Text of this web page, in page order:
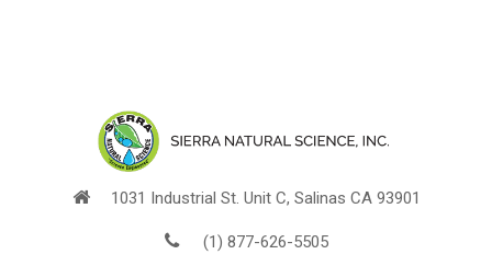
1031 Industrial St. Unit C, Salinas CA 93901
(1) 877-626-5505